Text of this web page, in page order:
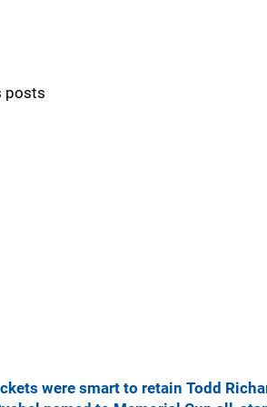
posts
were smart to retain Todd